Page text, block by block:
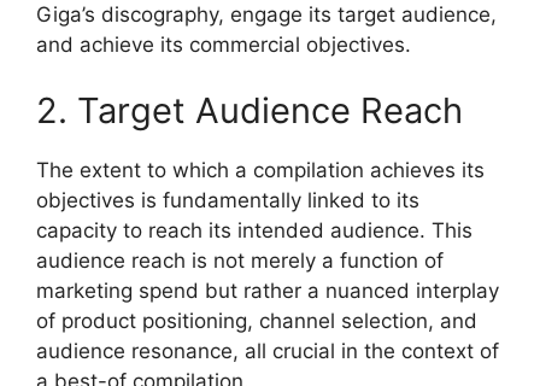
Giga’s discography, engage its target audience,
and achieve its commercial objectives.
2. Target Audience Reach
The extent to which a compilation achieves its
objectives is fundamentally linked to its
capacity to reach its intended audience. This
audience reach is not merely a function of
marketing spend but rather a nuanced interplay
of product positioning, channel selection, and
audience resonance, all crucial in the context of
a best-of compilation.